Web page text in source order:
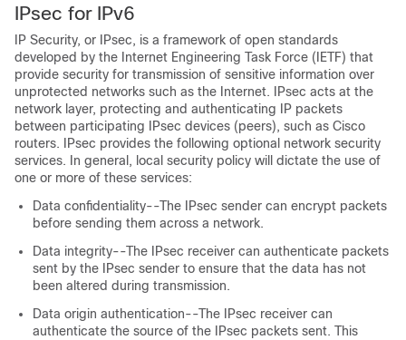
IPsec for IPv6
IP Security, or IPsec, is a framework of open standards
developed by the Internet Engineering Task Force (IETF) that
provide security for transmission of sensitive information over
unprotected networks such as the Internet. IPsec acts at the
network layer, protecting and authenticating IP packets
between participating IPsec devices (peers), such as Cisco
routers. IPsec provides the following optional network security
services. In general, local security policy will dictate the use of
one or more of these services:
Data confidentiality--The IPsec sender can encrypt packets
before sending them across a network.
Data integrity--The IPsec receiver can authenticate packets
sent by the IPsec sender to ensure that the data has not
been altered during transmission.
Data origin authentication--The IPsec receiver can
authenticate the source of the IPsec packets sent. This